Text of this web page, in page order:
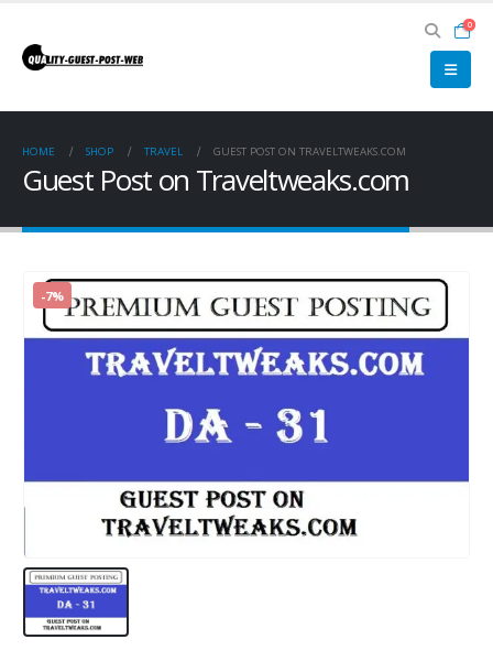
0
HOME SHOP TRAVEL GUEST POST ON TRAVELTWEAKS.COM
Guest Post on Traveltweaks.com
-7%